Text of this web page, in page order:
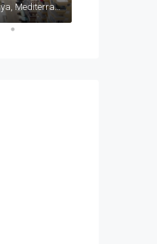
Mahmutlar, Alanya, Antalya, Mediterranean Region, 07450, Türkiye